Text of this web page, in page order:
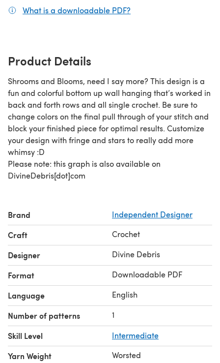
What is a downloadable PDF?
Product Details
Shrooms and Blooms, need I say more? This design is a
fun and colorful bottom up wall hanging that’s worked in
back and forth rows and all single crochet. Be sure to
change colors on the final pull through of your stitch and
block your finished piece for optimal results. Customize
your design with fringe and stars to really add more
whimsy :D
Please note: this graph is also available on
DivineDebris[dot]com
Brand Independent Designer
Craft Crochet
Designer Divine Debris
Format Downloadable PDF
Language English
Number of patterns 1
Skill Level Intermediate
Yarn Weight
Worsted